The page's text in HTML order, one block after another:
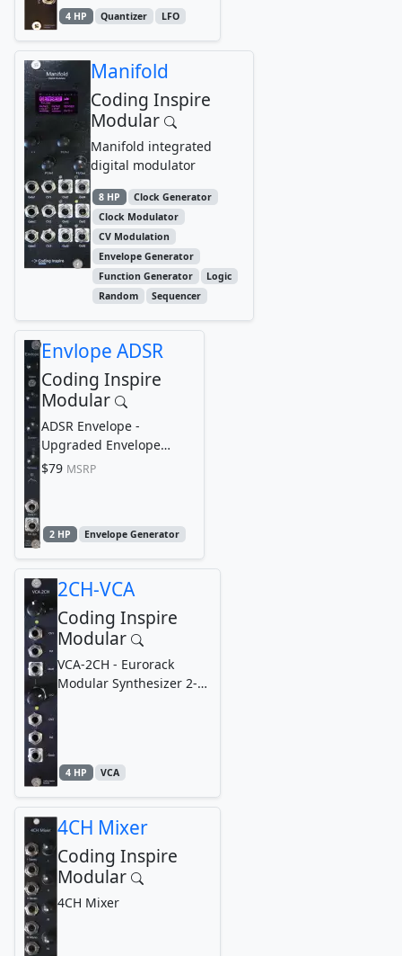
4 HP Quantizer LFO
Manifold
Coding Inspire
Modular
Manifold integrated
digital modulator
8 HP
Clock Generator
Clock Modulator
CV Modulation
Envelope Generator
Function Generator
Logic
Random
Sequencer
Envlope ADSR
Coding Inspire
Modular
ADSR Envelope -
Upgraded Envelope
Generator, Eurorack
$79 MSRP
2 HP Envelope Generator
2CH-VCA
Coding Inspire
Modular
VCA-2CH - Eurorack
Modular Synthesizer 2-
4 HP VCA
4CH Mixer
Coding Inspire
Modular
4CH Mixer